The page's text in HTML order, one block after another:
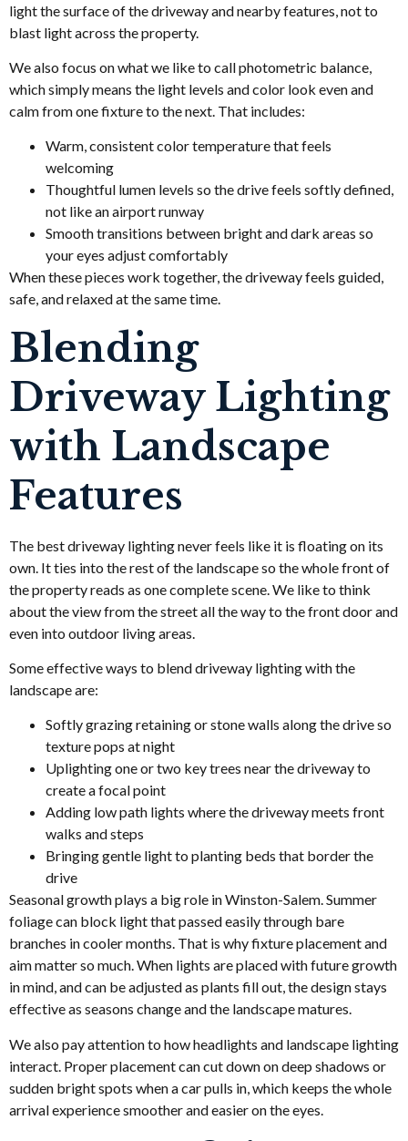
light the surface of the driveway and nearby features, not to
blast light across the property.
We also focus on what we like to call photometric balance,
which simply means the light levels and color look even and
calm from one fixture to the next. That includes:
Warm, consistent color temperature that feels
welcoming
Thoughtful lumen levels so the drive feels softly defined,
not like an airport runway
Smooth transitions between bright and dark areas so
your eyes adjust comfortably
When these pieces work together, the driveway feels guided,
safe, and relaxed at the same time.
Blending
Driveway Lighting
with Landscape
Features
The best driveway lighting never feels like it is floating on its
own. It ties into the rest of the landscape so the whole front of
the property reads as one complete scene. We like to think
about the view from the street all the way to the front door and
even into outdoor living areas.
Some effective ways to blend driveway lighting with the
landscape are:
Softly grazing retaining or stone walls along the drive so
texture pops at night
Uplighting one or two key trees near the driveway to
create a focal point
Adding low path lights where the driveway meets front
walks and steps
Bringing gentle light to planting beds that border the
drive
Seasonal growth plays a big role in Winston-Salem. Summer
foliage can block light that passed easily through bare
branches in cooler months. That is why fixture placement and
aim matter so much. When lights are placed with future growth
in mind, and can be adjusted as plants fill out, the design stays
effective as seasons change and the landscape matures.
We also pay attention to how headlights and landscape lighting
interact. Proper placement can cut down on deep shadows or
sudden bright spots when a car pulls in, which keeps the whole
arrival experience smoother and easier on the eyes.